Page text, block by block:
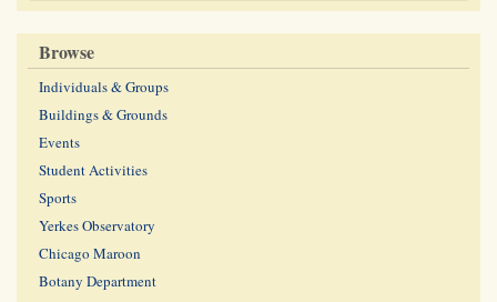
Browse
Individuals & Groups
Buildings & Grounds
Events
Student Activities
Sports
Yerkes Observatory
Chicago Maroon
Botany Department